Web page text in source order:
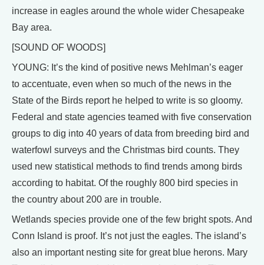
increase in eagles around the whole wider Chesapeake
Bay area.
[SOUND OF WOODS]
YOUNG: It’s the kind of positive news Mehlman’s eager
to accentuate, even when so much of the news in the
State of the Birds report he helped to write is so gloomy.
Federal and state agencies teamed with five conservation
groups to dig into 40 years of data from breeding bird and
waterfowl surveys and the Christmas bird counts. They
used new statistical methods to find trends among birds
according to habitat. Of the roughly 800 bird species in
the country about 200 are in trouble.
Wetlands species provide one of the few bright spots. And
Conn Island is proof. It’s not just the eagles. The island’s
also an important nesting site for great blue herons. Mary